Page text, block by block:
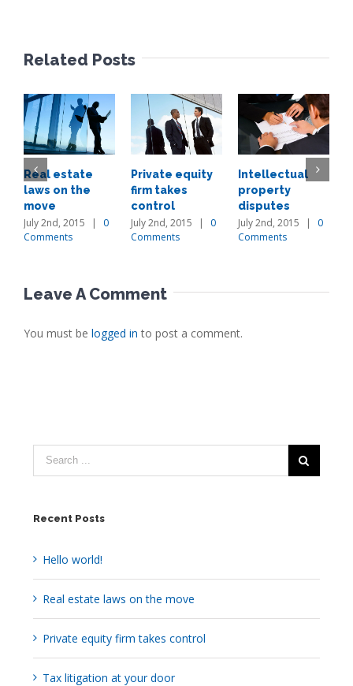
Related Posts
Real estate
laws on the
move
July 2nd, 2015 |
0
Comments
Private equity
firm takes
control
July 2nd, 2015 |
0
Comments
Intellectual
property
disputes
July 2nd, 2015 |
0
Comments
Leave A Comment
You must be logged in to post a comment.
Recent Posts
Hello world!
Real estate laws on the move
Private equity firm takes control
Tax litigation at your door